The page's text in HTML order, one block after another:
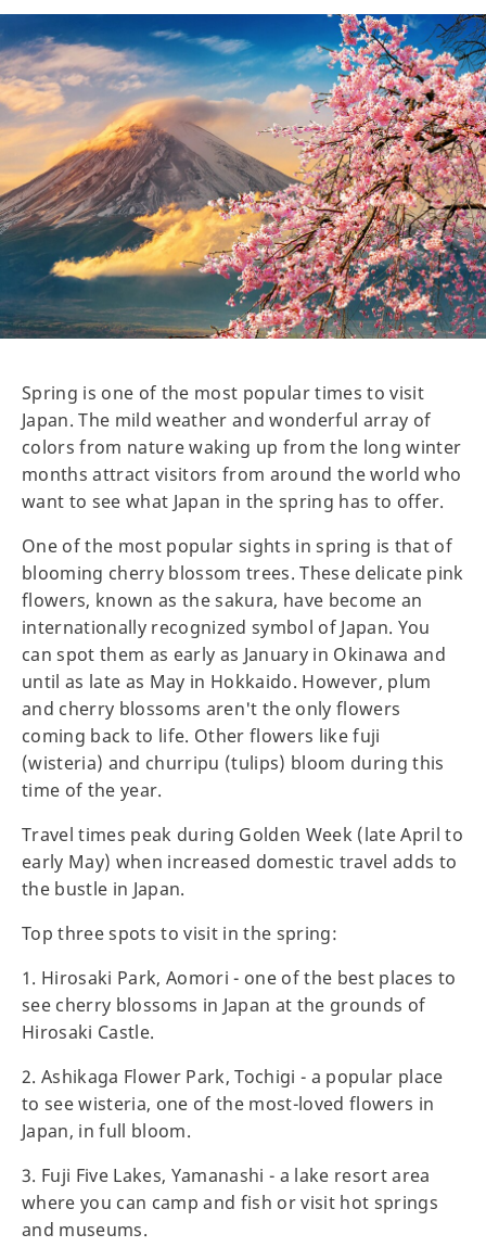
Spring is one of the most popular times to visit
Japan. The mild weather and wonderful array of
colors from nature waking up from the long winter
months attract visitors from around the world who
want to see what Japan in the spring has to offer.
One of the most popular sights in spring is that of
blooming cherry blossom trees. These delicate pink
flowers, known as the sakura, have become an
internationally recognized symbol of Japan. You
can spot them as early as January in Okinawa and
until as late as May in Hokkaido. However, plum
and cherry blossoms aren't the only flowers
coming back to life. Other flowers like fuji
(wisteria) and churripu (tulips) bloom during this
time of the year.
Travel times peak during Golden Week (late April to
early May) when increased domestic travel adds to
the bustle in Japan.
Top three spots to visit in the spring:
1. Hirosaki Park, Aomori - one of the best places to
see cherry blossoms in Japan at the grounds of
Hirosaki Castle.
2. Ashikaga Flower Park, Tochigi - a popular place
to see wisteria, one of the most-loved flowers in
Japan, in full bloom.
3. Fuji Five Lakes, Yamanashi - a lake resort area
where you can camp and fish or visit hot springs
and museums.